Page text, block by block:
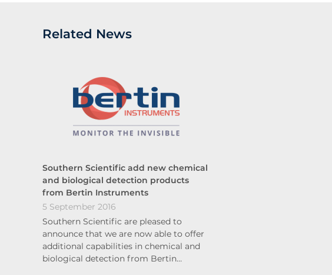
Related News
Southern Scientific add new chemical
and biological detection products
from Bertin Instruments
5 September 2016
Southern Scientific are pleased to
announce that we are now able to offer
additional capabilities in chemical and
biological detection from Bertin…